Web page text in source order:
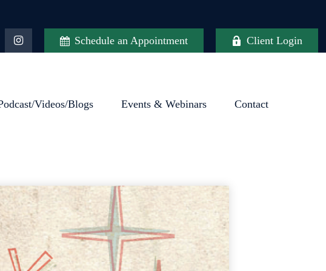
Schedule an Appointment Client Login
Videos/Blogs Events & Webinars Contact